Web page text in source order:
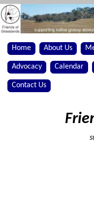
Home About Us
Advocacy Calendar
Contact Us